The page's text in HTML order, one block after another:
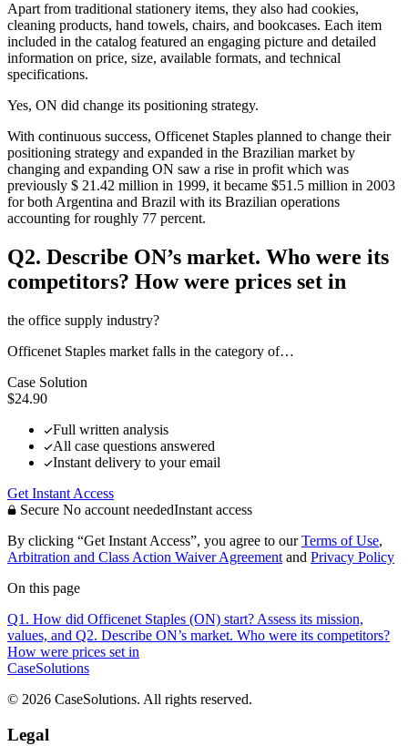
Apart from traditional stationery items, they also had cookies,
cleaning products, hand towels, chairs, and bookcases. Each item
included in the catalog featured an engaging picture and detailed
information on price, size, available formats, and technical
specifications.
Yes, ON did change its positioning strategy.
With continuous success, Officenet Staples planned to change their
positioning strategy and expanded in the Brazilian market by
changing and expanding ON saw a rise in profit which was
previously $ 21.42 million in 1999, it became $51.5 million in 2003
for both Argentina and Brazil with its Brazilian operations
accounting for roughly 77 percent.
Q2. Describe ON’s market. Who were its
competitors? How were prices set in
the office supply industry?
Officenet Staples market falls in the category of…
Case Solution
$24.90
Full written analysis
All case questions answered
Instant delivery to your email
Get Instant Access
Secure No account neededInstant access
By clicking “Get Instant Access”, you agree to ourTerms of Use,
Arbitration and Class Action Waiver Agreement and Privacy Policy
On this page
Q1. How did Officenet Staples (ON) start? Assess its mission,
values, and Q2. Describe ON’s market. Who were its competitors?
How were prices set in
CaseSolutions
© 2026 CaseSolutions. All rights reserved.
Legal